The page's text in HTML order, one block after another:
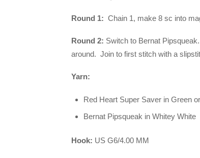
Round 1: Chain 1, make 8 sc into
Round 2: Switch to Bernat
around. Join to first stitch with a
Yarn:
Red Heart Super Saver in Green
Bernat Pipsqueak in Whitey White
Hook: US G6/4.00 MM